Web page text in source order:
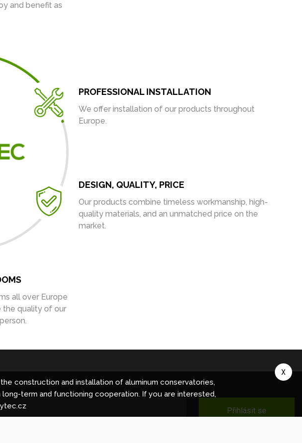
and benefit as
PROFESSIONAL INSTALLATION
We offer installation of our products throughout
Europe.
DESIGN, QUALITY, PRICE
Our products combine timeless workmanship, high-
quality materials, and an unmatched price on the
market.
all over Europe
the quality of our
Přihlásit se
construction and installation of aluminum conservatories,
term and functioning cooperation. If you are interested,
X